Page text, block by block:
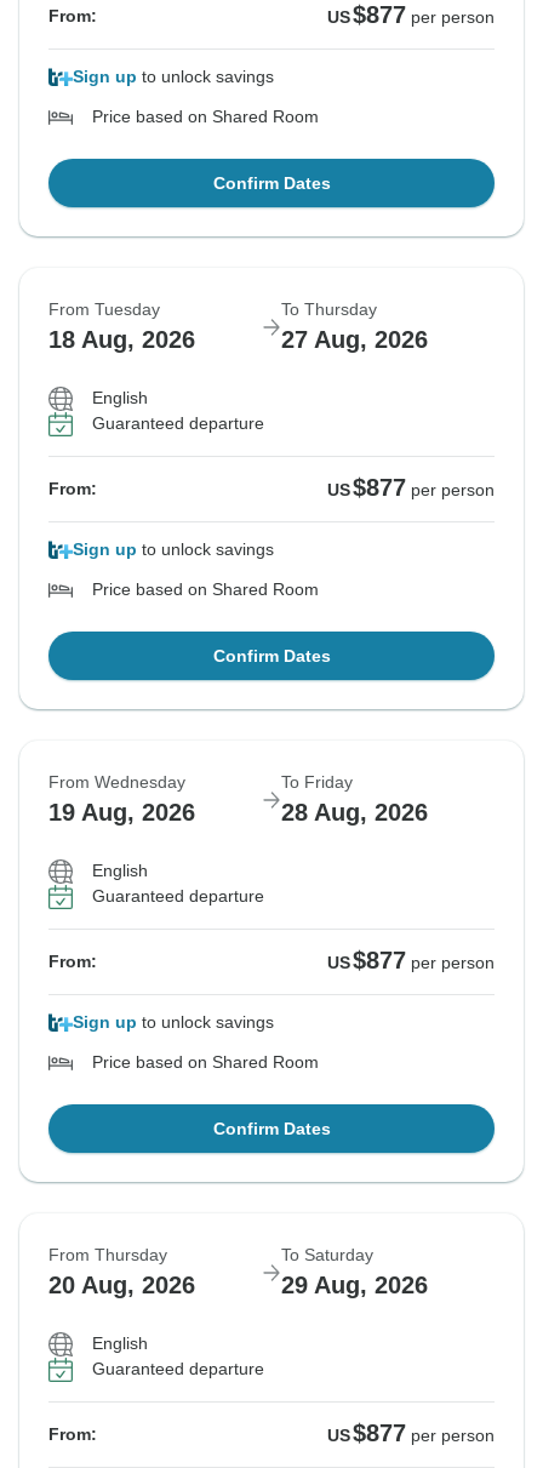
From: US$877 per person
Sign up to unlock savings
Price based on Shared Room
Confirm Dates
From Tuesday
18 Aug, 2026
To Thursday
27 Aug, 2026
English
Guaranteed departure
From: US$877 per person
Sign up to unlock savings
Price based on Shared Room
Confirm Dates
From Wednesday
19 Aug, 2026
To Friday
28 Aug, 2026
English
Guaranteed departure
From: US$877 per person
Sign up to unlock savings
Price based on Shared Room
Confirm Dates
From Thursday
20 Aug, 2026
To Saturday
29 Aug, 2026
English
Guaranteed departure
From: US$877 per person